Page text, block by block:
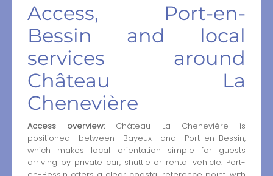
Access, Port-en-
Bessin and local
services around
Château La
Chenevière
Access overview:Château La Chenevière is
positioned between Bayeux and Port-en-Bessin,
which makes local orientation simple for guests
arriving by private car, shuttle or rental vehicle. Port-